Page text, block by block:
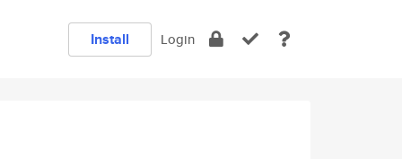
Install Login